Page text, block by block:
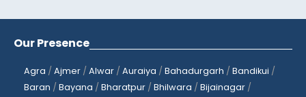
Our Presence
Agra / Ajmer / Alwar / Auraiya / Bahadurgarh / Bandikui /
Baran / Bayana / Bharatpur / Bhilwara / Bijainagar /